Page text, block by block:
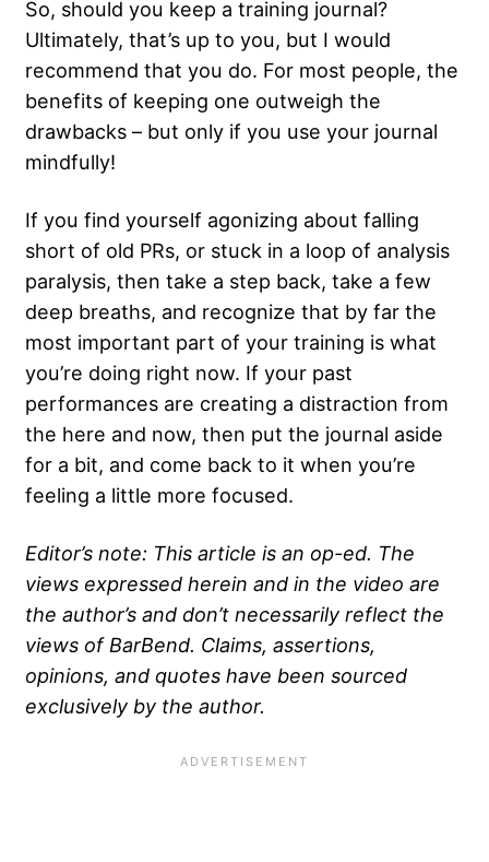
So, should you keep a training journal?
Ultimately, that’s up to you, but I would
recommend that you do. For most people, the
benefits of keeping one outweigh the
drawbacks – but only if you use your journal
mindfully!
If you find yourself agonizing about falling
short of old PRs, or stuck in a loop of analysis
paralysis, then take a step back, take a few
deep breaths, and recognize that by far the
most important part of your training is what
you’re doing right now. If your past
performances are creating a distraction from
the here and now, then put the journal aside
for a bit, and come back to it when you’re
feeling a little more focused.
Editor’s note: This article is an op-ed. The
views expressed herein and in the video are
the author’s and don’t necessarily reflect the
views of BarBend. Claims, assertions,
opinions, and quotes have been sourced
exclusively by the author.